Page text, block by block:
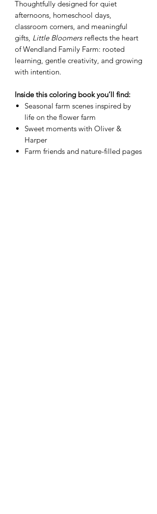
Thoughtfully designed for quiet
afternoons, homeschool days,
classroom corners, and meaningful
gifts, Little Bloomers reflects the heart
of Wendland Family Farm: rooted
learning, gentle creativity, and growing
with intention.
Inside this coloring book you’ll find:
Seasonal farm scenes inspired by
life on the flower farm
Sweet moments with Oliver &
Harper
Farm friends and nature-filled pages